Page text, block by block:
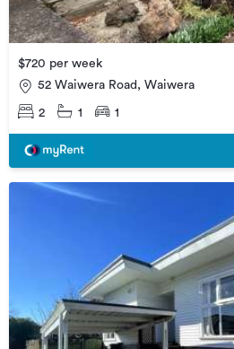
$720 per week
52 Waiwera Road, Waiwera
2 1 1